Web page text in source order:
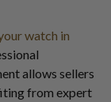
watch in
allows sellers
from expert